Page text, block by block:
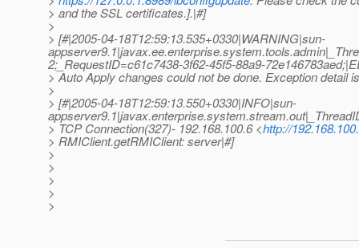
> and the SSL certificates.].|#]
>
> [#|2005-04-18T12:59:13.535+0330|WARNING|sun-
2;_RequestID=c61c7438-3f62-45f5-88a9-
> Auto Apply changes could not be done. Exception detail
>
> [#|2005-04-18T12:59:13.550+0330|INFO|sun-
> TCP Connection(327)- 192.168.100.6 <http://
> RMIClient.getRMIClient: server|#]
>
>
>
>
>